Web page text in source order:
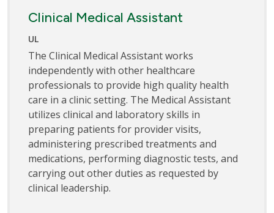
Clinical Medical Assistant
UL
The Clinical Medical Assistant works
independently with other healthcare
professionals to provide high quality health
care in a clinic setting. The Medical Assistant
utilizes clinical and laboratory skills in
preparing patients for provider visits,
administering prescribed treatments and
medications, performing diagnostic tests, and
carrying out other duties as requested by
clinical leadership.